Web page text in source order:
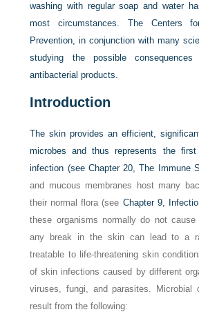
washing with regular soap and water
most circumstances. The Centers
Prevention, in conjunction with many
studying the possible
antibacterial products.
Introduction
The skin provides an efficient,
microbes and thus represents the
infection (see Chapter 20, The Immune
and mucous membranes host many
their normal flora (see Chapter 9,
these organisms normally do not
any break in the skin can lead to a
treatable to life-threatening skin
of skin infections caused by different
viruses, fungi, and parasites.
result from the following: